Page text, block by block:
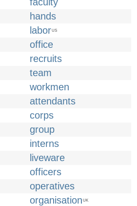
hands
laborUS
office
recruits
team
workmen
attendants
corps
group
interns
liveware
officers
operatives
organisation UK